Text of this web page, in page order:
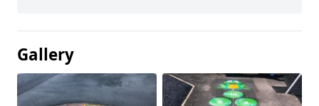
Gallery